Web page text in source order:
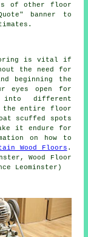
of other floor
banner to
is vital if
the need for
beginning the
eyes open for
into different
the entire floor
scuffed spots
it endure for
on how to
Wood Floors .
Wood Floor
Leominster)